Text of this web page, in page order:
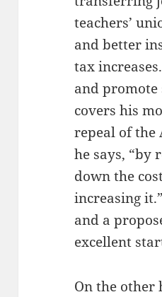
teachers’
and better
tax
and
covers his
repeal of the
he says, “by
down the
increasing
and a
excellent
On the other